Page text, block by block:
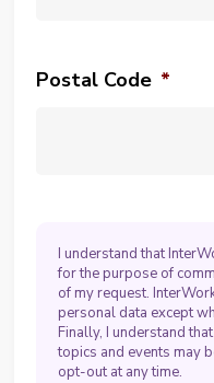
Postal Code *
I understand that
for the purpose of
of my request.
personal data except
Finally, I understand
topics and events may
opt-out at any time.